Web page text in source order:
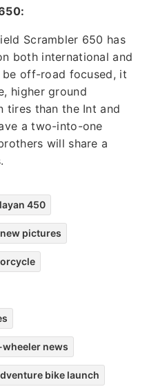
Scrambler 650 has
both international and
be off-road focused, it
higher ground
tires than the Int and
a two-into-one
will share a
450
new pictures
news
bike launch